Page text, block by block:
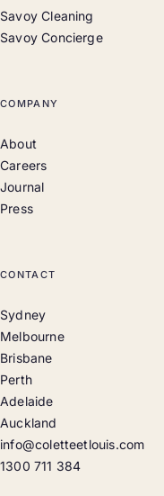
Savoy Cleaning
Savoy Concierge
COMPANY
About
Careers
Journal
Press
CONTACT
Sydney
Melbourne
Brisbane
Perth
Adelaide
Auckland
info@coletteetlouis.com
1300 711 384